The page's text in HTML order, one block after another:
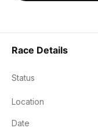
Race Details
Status
Location
Date